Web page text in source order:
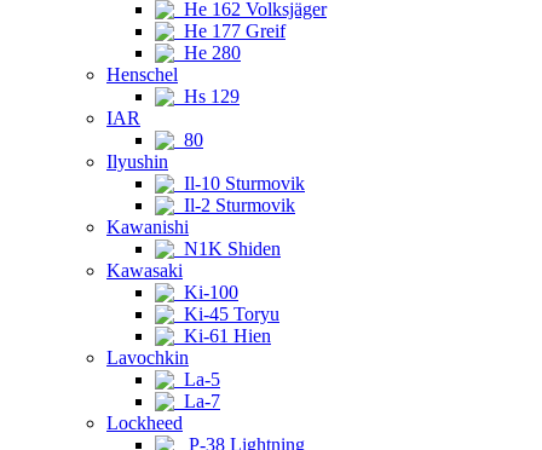
He 162 Volksjäger
He 177 Greif
He 280
Henschel
Hs 129
IAR
80
Ilyushin
Il-10 Sturmovik
Il-2 Sturmovik
Kawanishi
N1K Shiden
Kawasaki
Ki-100
Ki-45 Toryu
Ki-61 Hien
Lavochkin
La-5
La-7
Lockheed
P-38 Lightning